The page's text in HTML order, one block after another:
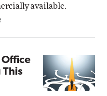
available.
This